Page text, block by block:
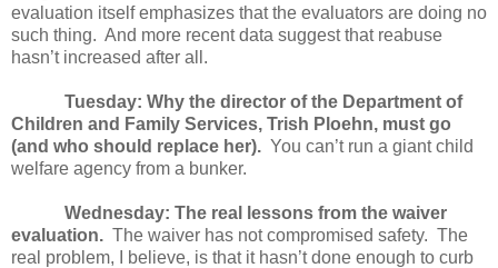
evaluation itself emphasizes that the evaluators are doing no
such thing. And more recent data suggest that reabuse
hasn’t increased after all.
Tuesday: Why the director of the Department of
Children and Family Services, Trish Ploehn, must go
(and who should replace her). You can’t run a giant child
welfare agency from a bunker.
Wednesday: The real lessons from the waiver
evaluation. The waiver has not compromised safety. The
real problem, I believe, is that it hasn’t done enough to curb